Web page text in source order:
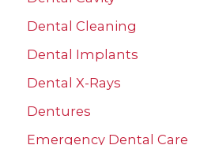
Dental Cleaning
Dental Implants
Dental X-Rays
Dentures
Emergency Dental Care